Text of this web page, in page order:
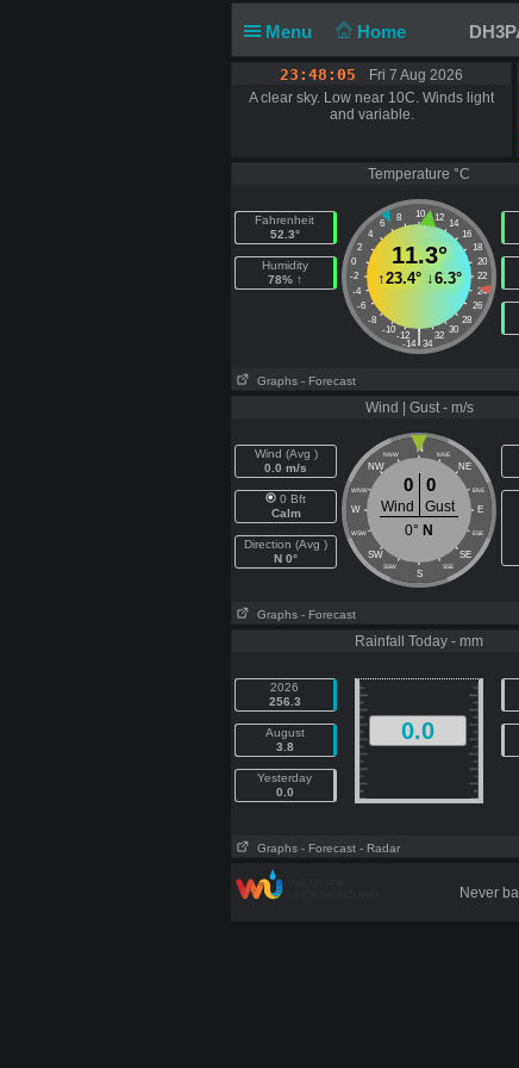
Menu Home
23:48:06
Fri 7 Aug 2026
A clear sky. Low near 10C. Winds light
and variable.
Temperature °C
Fahrenheit
52.3°
Humidity
78% ↑
10
8 12
6
14
4
16
2
18
0
20
-2
22
-4
24
-6
26
-8
28
-10
30
-12 32
|
-14 34
11.3°
↑23.4°↓6.3°
Graphs - Forecast
Wind | Gust - m/s
Wind (Avg )
0.0 m/s
0 Bft
Calm
Direction (Avg )
N 0°
N
NNW NNE
NW NE
WNW ENE
W E
WSW ESE
SW SE
SSW SSE
S
0 0
Wind
Gust
0° N
Graphs - Forecast
Rainfall Today - mm
2026
256.3
August
3.8
Yesterday
0.0
0.0
Graphs - Forecast - Radar
Never